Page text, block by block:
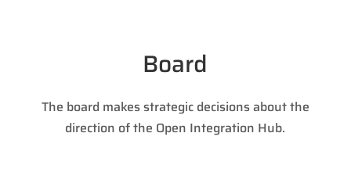
Board
The board makes strategic decisions about the
direction of the Open Integration Hub.